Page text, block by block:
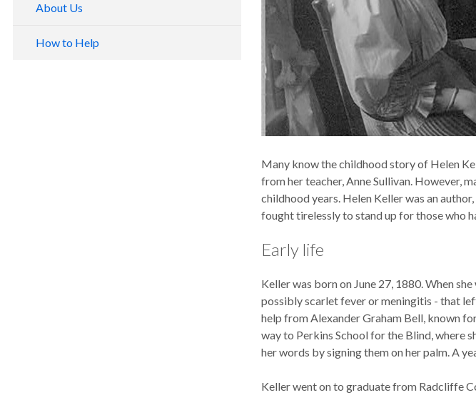
About Us
How to Help
Many know the childhood story of Helen
from her teacher, Anne Sullivan. However,
childhood years. Helen Keller was an
fought tirelessly to stand up for those who
Early life
Keller was born on June 27, 1880. When
possibly scarlet fever or meningitis - that
help from Alexander Graham Bell, known
way to Perkins School for the Blind, where
her words by signing them on her palm. A
Keller went on to graduate from Radcliffe